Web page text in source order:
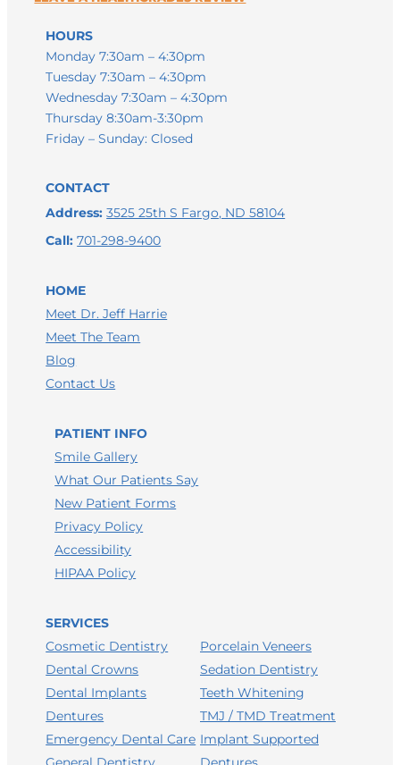
HOURS
Monday 7:30am – 4:30pm
Tuesday 7:30am – 4:30pm
Wednesday 7:30am – 4:30pm
Thursday 8:30am-3:30pm
Friday – Sunday: Closed
CONTACT
Address: 3525 25th S Fargo, ND 58104
Call:701-298-9400
HOME
Meet Dr. Jeff Harrie
Meet The Team
Blog
Contact Us
PATIENT INFO
Smile Gallery
What Our Patients Say
New Patient Forms
Privacy Policy
Accessibility
HIPAA Policy
SERVICES
Cosmetic Dentistry
Dental Crowns
Dental Implants
Dentures
Emergency Dental Care
Porcelain Veneers
Sedation Dentistry
Teeth Whitening
TMJ / TMD Treatment
Implant Supported